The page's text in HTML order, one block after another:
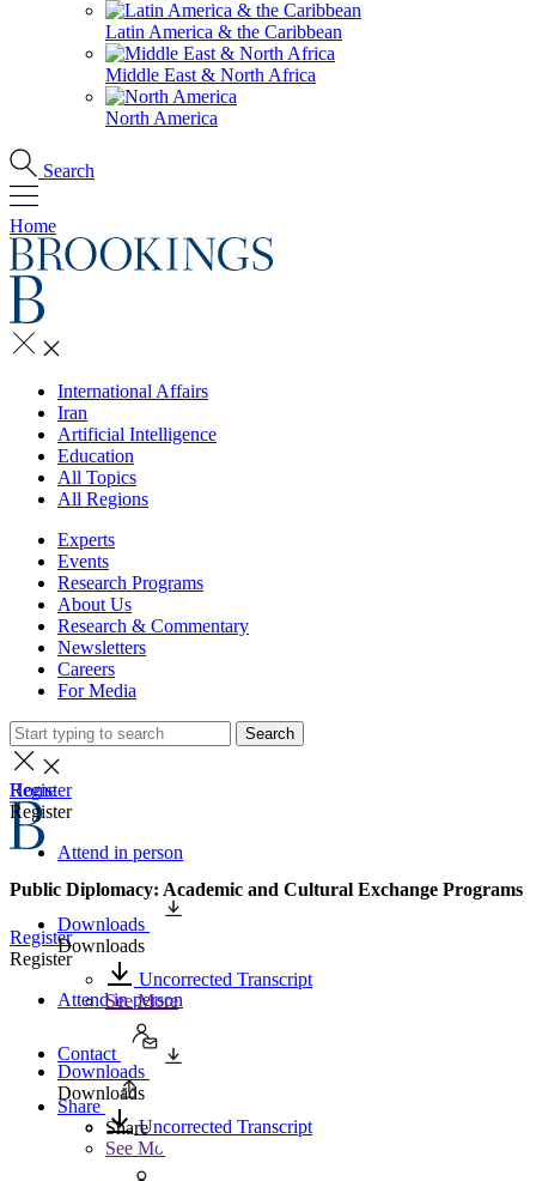
Latin America & the Caribbean
Middle East & North Africa
North America
Search
Home
International Affairs
Iran
Artificial Intelligence
Education
All Topics
All Regions
Experts
Events
Research Programs
About Us
Research & Commentary
Newsletters
Careers
For Media
Search
Home
Public Diplomacy: Academic and Cultural Exchange Programs
Register
Register
Attend in person
Downloads
Downloads
Uncorrected Transcript
See More
Register
Register
Attend in person
Downloads
Downloads
Uncorrected Transcript
See More
Contact
Share
Share